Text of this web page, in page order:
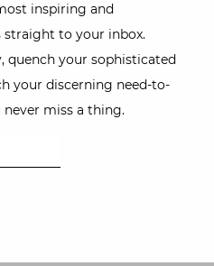
Bewkes
stars were aligned. My
(hers – I no longer
inspiring and
to your inbox.
quench your sophisticated
your discerning need-to-
miss a thing.